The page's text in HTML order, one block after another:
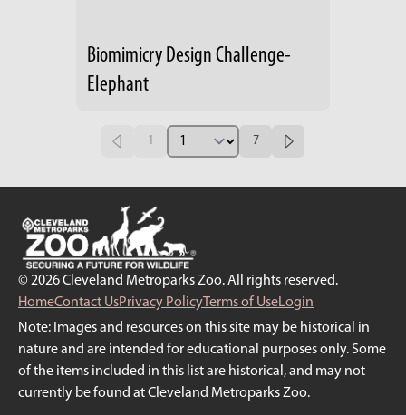
Biomimicry Design Challenge-
Elephant
1 7
© 2026 Cleveland Metroparks Zoo. All rights reserved.
HomeContact UsPrivacy PolicyTerms of UseLogin
Note: Images and resources on this site may be historical in
nature and are intended for educational purposes only. Some
of the items included in this list are historical, and may not
currently be found at Cleveland Metroparks Zoo.